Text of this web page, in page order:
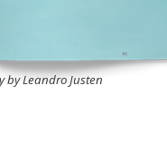
by Leandro Justen